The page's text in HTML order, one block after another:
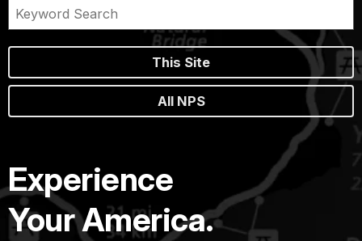
This Site
All NPS
Experience
Your America.